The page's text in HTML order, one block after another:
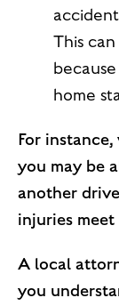
This
home
For
you may be
another
injuries
A local
you